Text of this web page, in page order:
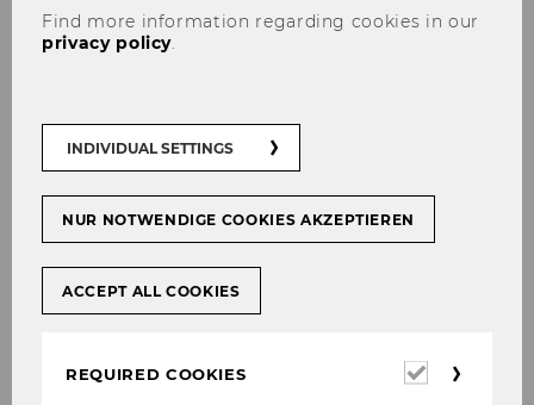
Code of Conduct
Find more information regarding cookies in our
privacy policy.
INDIVIDUAL SETTINGS
NUR NOTWENDIGE COOKIES AKZEPTIEREN
ACCEPT ALL COOKIES
REQUIRED COOKIES
Required